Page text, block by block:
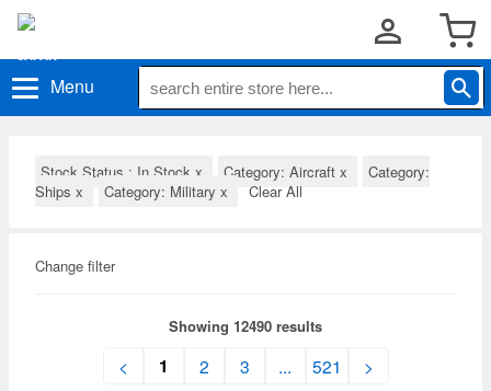
Menu
Stock Status : In Stock x Category: Aircraft x
Category:
Ships x Category: Military x Clear All
Change filter
Showing 12490 results
< 1 2 3 ... 521 >